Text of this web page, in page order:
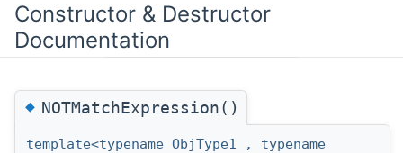
Constructor & Destructor
Documentation
◆NOTMatchExpression()
template<typename ObjType1 , typename